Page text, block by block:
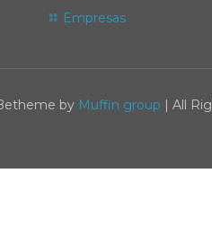
Empresas
by Muffin group | All